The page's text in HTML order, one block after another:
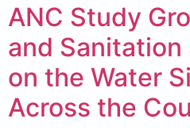
ANC Study
and
on the Water
Across the